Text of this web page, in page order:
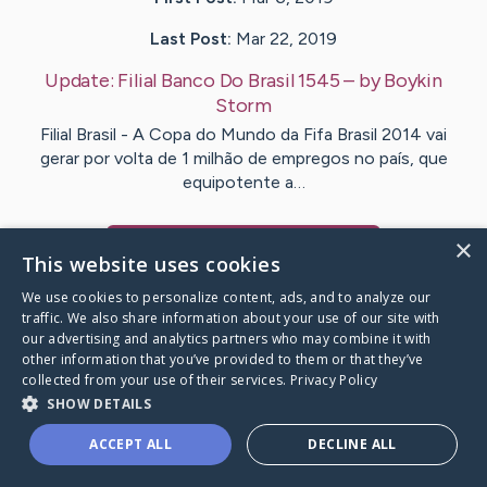
Last Post: Mar 22, 2019
Update: Filial Banco Do Brasil 1545– byBoykin
Storm
Filial Brasil - A Copa do Mundo da Fifa Brasil 2014 vai
gerar por volta de 1 milhão de empregos no país, que
equipotente a…
Caring Bridge dot org
×
This website uses cookies
We use cookies to personalize content, ads, and to analyze our
traffic. We also share information about your use of our site with
our advertising and analytics partners who may combine it with
other information that you’ve provided to them or that they’ve
collected from your use of their services. Privacy Policy
SHOW DETAILS
ACCEPT ALL DECLINE ALL